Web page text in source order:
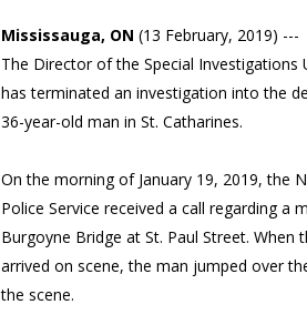
Mississauga, ON (13 February, 2019) ---
The Director of the Special Investigations
has terminated an investigation into the
36-year-old man in St. Catharines.
On the morning of January 19, 2019, the
Police Service received a call regarding a
Burgoyne Bridge at St. Paul Street. When
arrived on scene, the man jumped over
the scene.